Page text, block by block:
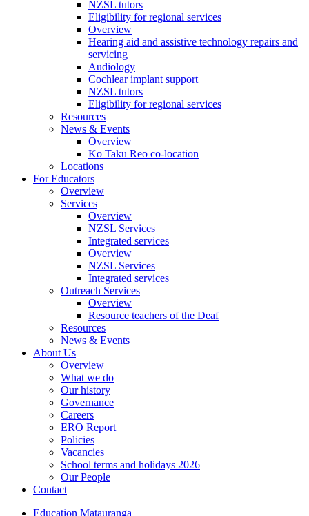
NZSL tutors
Eligibility for regional services
Overview
Hearing aid and assistive technology repairs and
servicing
Audiology
Cochlear implant support
NZSL tutors
Eligibility for regional services
Resources
News & Events
Overview
Ko Taku Reo co-location
Locations
For Educators
Overview
Services
Overview
NZSL Services
Integrated services
Overview
NZSL Services
Integrated services
Outreach Services
Overview
Resource teachers of the Deaf
Resources
News & Events
About Us
Overview
What we do
Our history
Governance
Careers
ERO Report
Policies
Vacancies
School terms and holidays 2026
Our People
Contact
Education Mātauranga